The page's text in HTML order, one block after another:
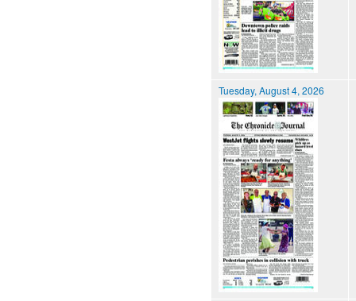
Tuesday, August 4, 2026